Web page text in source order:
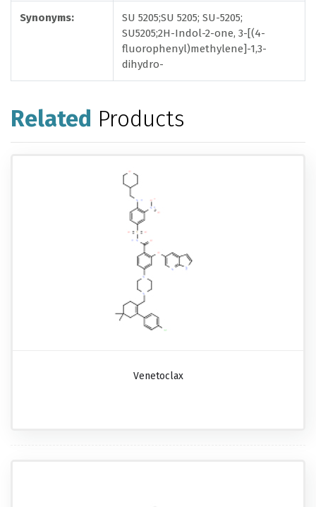
Synonyms:
SU 5205;SU 5205; SU-5205;
SU5205;2H-Indol-2-one, 3-[(4-
fluorophenyl)methylene]-1,3-
dihydro-
Related Products
Venetoclax